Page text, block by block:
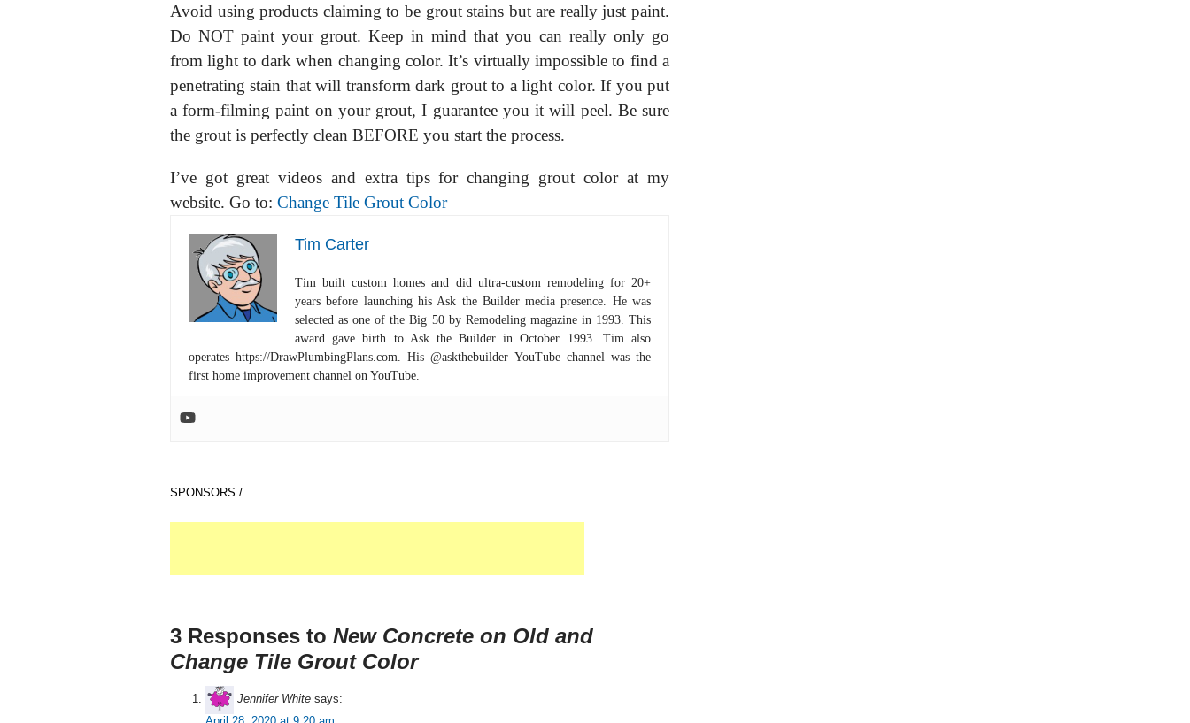
Avoid using products claiming to be grout stains but are really just paint.
Do NOT paint your grout. Keep in mind that you can really only go
from light to dark when changing color. It’s virtually impossible to find a
penetrating stain that will transform dark grout to a light color. If you put
a form-filming paint on your grout, I guarantee you it will peel. Be sure
the grout is perfectly clean BEFORE you start the process.
I’ve got great videos and extra tips for changing grout color at my
website. Go to: Change Tile Grout Color
Tim Carter
Tim built custom homes and did ultra-custom remodeling for 20+
years before launching his Ask the Builder media presence. He was
selected as one of the Big 50 by Remodeling magazine in 1993. This
award gave birth to Ask the Builder in October 1993. Tim also
operates https://DrawPlumbingPlans.com. His @askthebuilder YouTube channel was the
first home improvement channel on YouTube.
SPONSORS /
3 Responses to New Concrete on Old and
Change Tile Grout Color
Jennifer White says: